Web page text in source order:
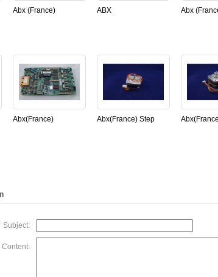
Abx (France)
(Used,Original)
ABX
Abx
Micros60
Abx(France)
Abx(France) Step
Subject:
Content: